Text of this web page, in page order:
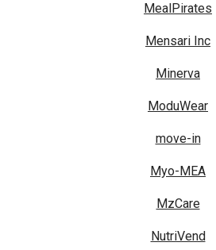
MealPirates
Mensari Inc
Minerva
ModuWear
move-in
Myo-MEA
MzCare
NutriVend